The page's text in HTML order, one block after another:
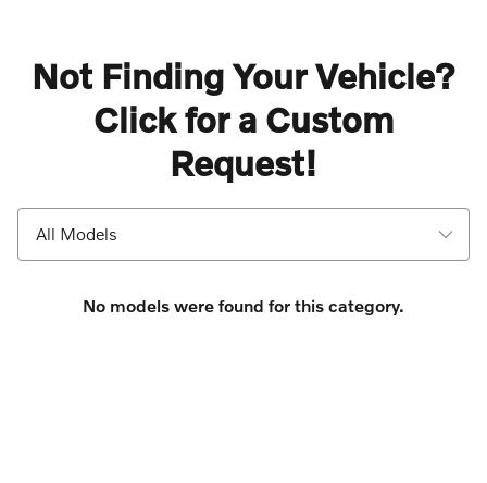
Not Finding Your Vehicle?
Click for a Custom
Request!
No models were found for this category.